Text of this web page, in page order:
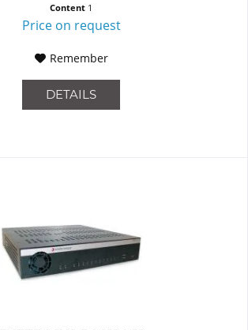
Content 1
Price on request
Remember
DETAILS